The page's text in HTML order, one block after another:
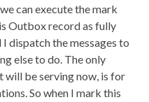
can execute the mark
Outbox record as fully
dispatch the messages to
else to do. The only
be serving now, is for
So when I mark this